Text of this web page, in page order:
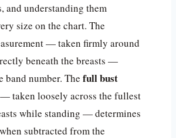
and understanding them
size on the chart. The
— taken firmly around
beneath the breasts —
band number. The full bust
taken loosely across the fullest
while standing — determines
subtracted from the